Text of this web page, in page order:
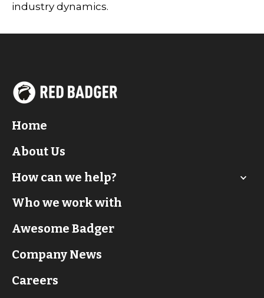
industry dynamics.
Home
About Us
How can we help?
Who we work with
Awesome Badger
Company News
Careers